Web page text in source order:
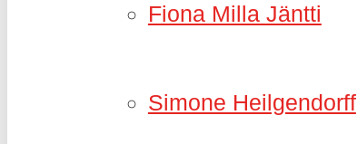
Fiona Milla Jäntti
Simone Heilgendorff